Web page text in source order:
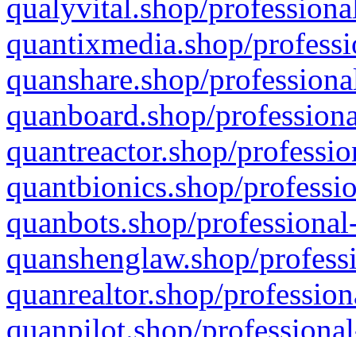
qualyvital.shop/
quantixmedia.shop/
quanshare.shop/
quanboard.shop/
quantreactor.shop/
quantbionics.shop/
quanbots.shop/
quanshenglaw.shop/
quanrealtor.shop/
quanpilot.shop/